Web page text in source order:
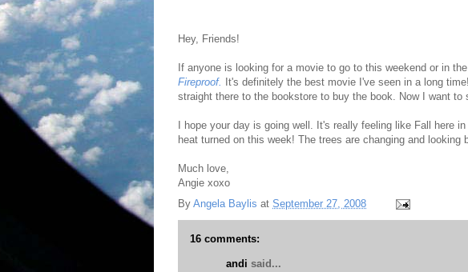
Hey, Friends!
If anyone is looking for a movie to go to this weekend or in
Fireproof.
It's definitely the best movie I've seen in a long
straight there to the bookstore to buy the book. Now I want to
I hope your day is going well. It's really feeling like Fall here
heat turned on this week! The trees are changing and looking
Much love,
Angie xoxo
By Angela Baylis at September 27, 2008
16 comments:
andi said...